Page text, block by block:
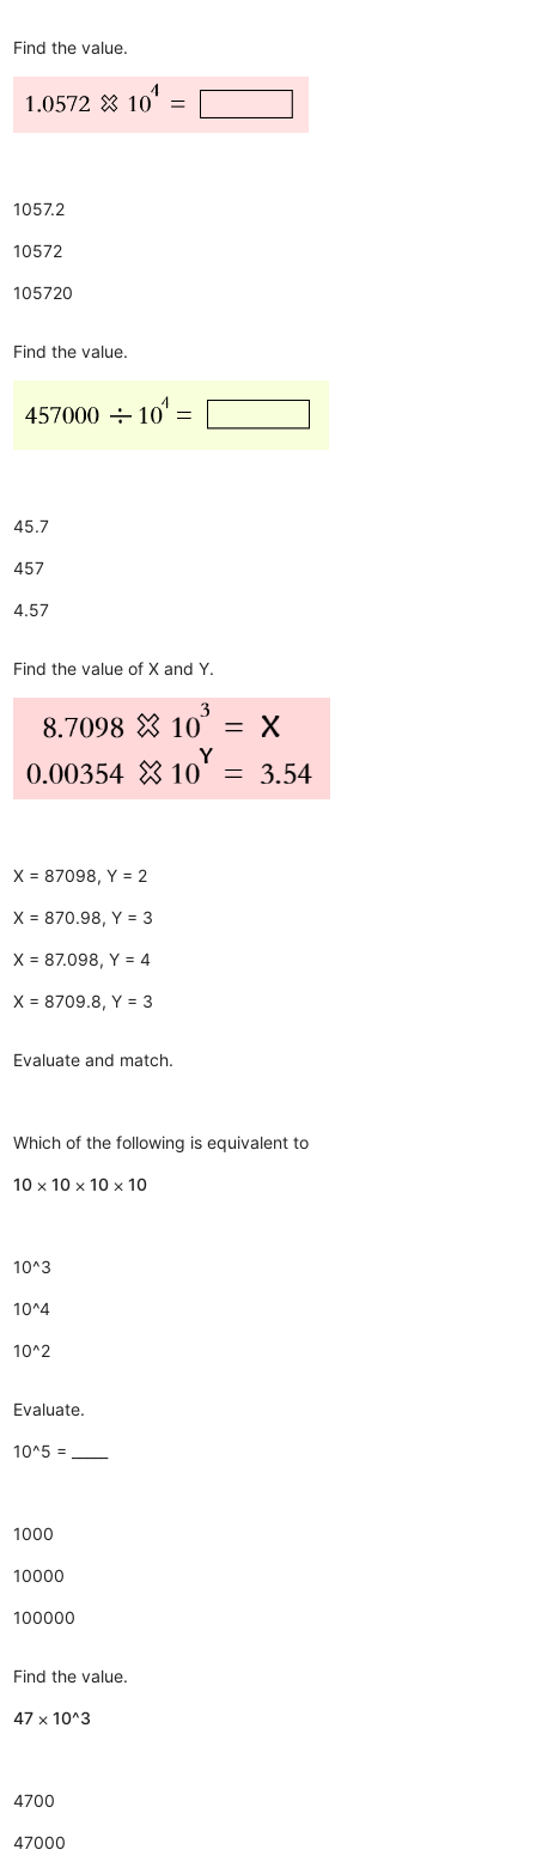
Find the value.
1057.2
10572
105720
Find the value.
45.7
457
4.57
Find the value of X and Y.
X = 87098, Y = 2
X = 870.98, Y = 3
X = 87.098, Y = 4
X = 8709.8, Y = 3
Evaluate and match.
Which of the following is equivalent to
10 ⨉ 10 ⨉ 10 ⨉ 10
10^3
10^4
10^2
Evaluate.
10^5 = _____
1000
10000
100000
Find the value.
47 ⨉ 10^3
4700
47000